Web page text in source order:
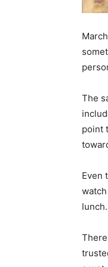
The
point
Even
lunch.